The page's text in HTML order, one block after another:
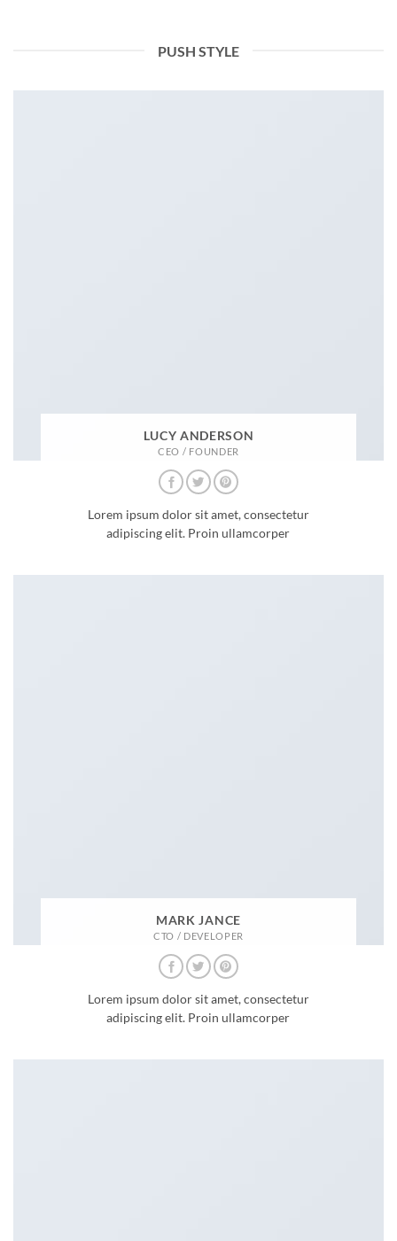
PUSH STYLE
LUCY ANDERSON
CEO / FOUNDER
Lorem ipsum dolor sit amet, consectetur
adipiscing elit. Proin ullamcorper
MARK JANCE
CTO / DEVELOPER
Lorem ipsum dolor sit amet, consectetur
adipiscing elit. Proin ullamcorper